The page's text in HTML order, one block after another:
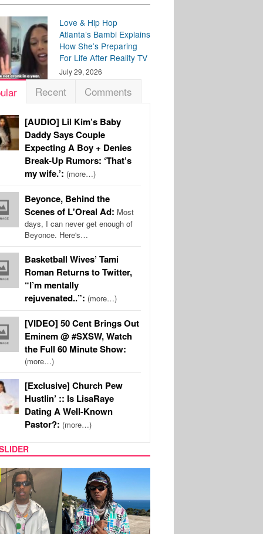
Love & Hip Hop
Atlanta’s Bambi Explains
How She’s Preparing
For Life After Reality TV
July 29, 2026
Recent Comments
[AUDIO] Lil Kim’s Baby
Daddy Says Couple
Expecting A Boy + Denies
Break-Up Rumors: ‘That’s
my wife.’: (more…)
Beyonce, Behind the
Scenes of L'Oreal Ad: Most
days, I can never get enough of
Beyonce. Here's…
Basketball Wives’ Tami
Roman Returns to Twitter,
“I’m mentally
rejuvenated..”: (more…)
[VIDEO] 50 Cent Brings Out
Eminem @ #SXSW, Watch
the Full 60 Minute Show:
(more…)
[Exclusive] Church Pew
Hustlin’ :: Is LisaRaye
Dating A Well-Known
Pastor?: (more…)